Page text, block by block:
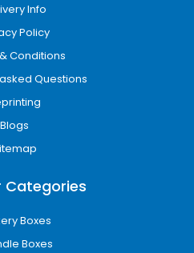
prefer
brands.
friendly custom
made from recyclable
that support
include:
packaging
inks
designs
Info
Policy
Conditions
Questions
Blogs
Categories
Boxes
Boxes